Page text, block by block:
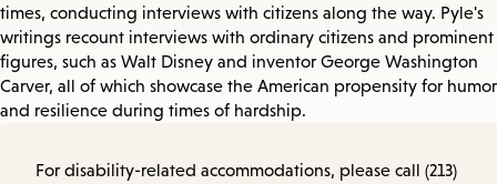
times, conducting interviews with citizens along the way. Pyle's
writings recount interviews with ordinary citizens and prominent
figures, such as Walt Disney and inventor George Washington
Carver, all of which showcase the American propensity for humor
and resilience during times of hardship.
For disability-related accommodations, please call (213)